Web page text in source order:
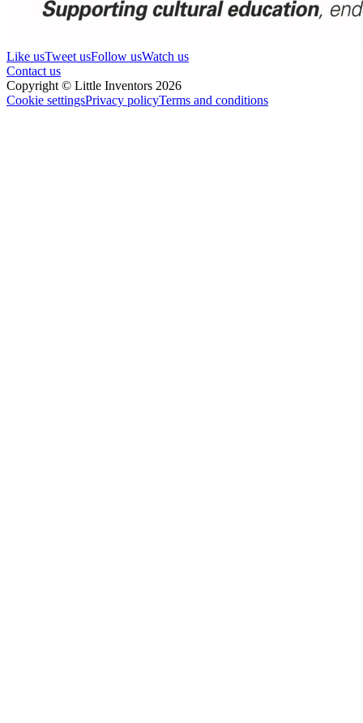
Like usTweet usFollow usWatch us
Contact us
Copyright © Little Inventors 2026
Cookie settingsPrivacy policyTerms and conditions